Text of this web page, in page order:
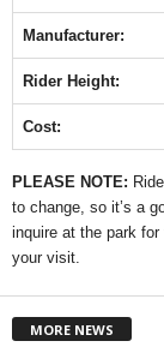
Manufacturer:
Rider Height:
Cost:
PLEASE NOTE:
to change, so it’s a
inquire at the park
your visit.
MORE NEWS